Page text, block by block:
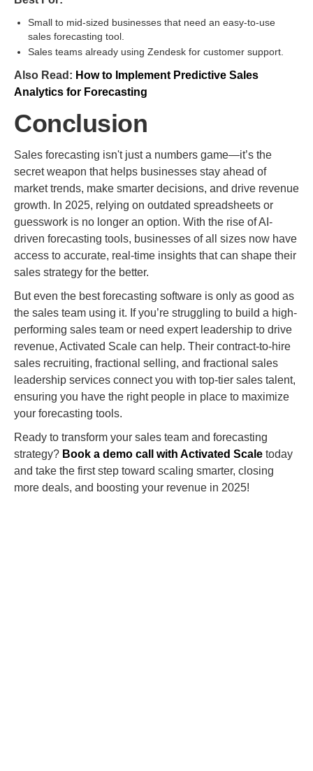
Small to mid-sized businesses that need an easy-to-use
sales forecasting tool.
Sales teams already using Zendesk for customer support.
Also Read: How to Implement Predictive Sales
Analytics for Forecasting
Conclusion
Sales forecasting isn't just a numbers game—it’s the
secret weapon that helps businesses stay ahead of
market trends, make smarter decisions, and drive revenue
growth. In 2025, relying on outdated spreadsheets or
guesswork is no longer an option. With the rise of AI-
driven forecasting tools, businesses of all sizes now have
access to accurate, real-time insights that can shape their
sales strategy for the better.
But even the best forecasting software is only as good as
the sales team using it. If you’re struggling to build a high-
performing sales team or need expert leadership to drive
revenue, Activated Scale can help. Their contract-to-hire
sales recruiting, fractional selling, and fractional sales
leadership services connect you with top-tier sales talent,
ensuring you have the right people in place to maximize
your forecasting tools.
Ready to transform your sales team and forecasting
strategy? Book a demo call with Activated Scale today
and take the first step toward scaling smarter, closing
more deals, and boosting your revenue in 2025!